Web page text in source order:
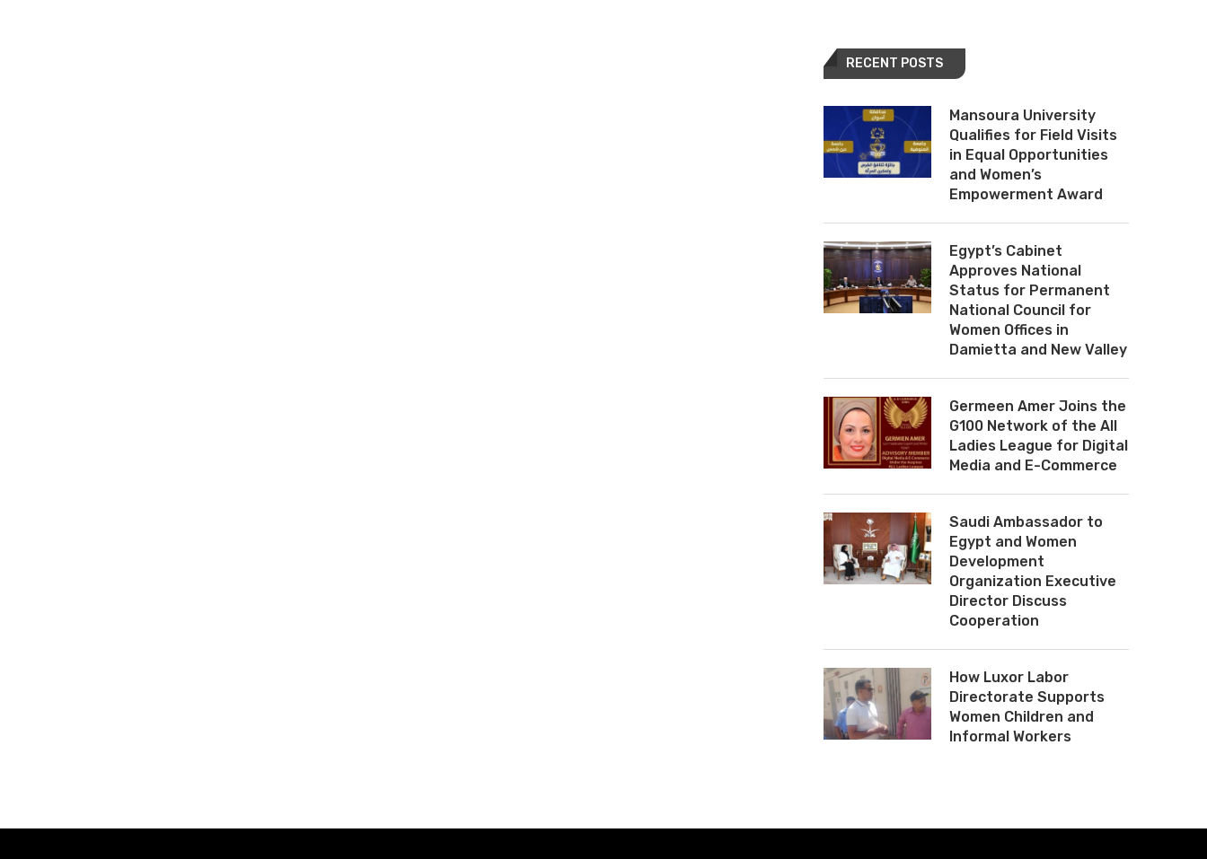
RECENT POSTS
Mansoura University
Qualifies for Field Visits
in Equal Opportunities
and Women’s
Empowerment Award
Egypt’s Cabinet
Approves National
Status for Permanent
National Council for
Women Offices in
Damietta and New Valley
Germeen Amer Joins the
G100 Network of the All
Ladies League for Digital
Media and E-Commerce
Saudi Ambassador to
Egypt and Women
Development
Organization Executive
Director Discuss
Cooperation
How Luxor Labor
Directorate Supports
Women Children and
Informal Workers